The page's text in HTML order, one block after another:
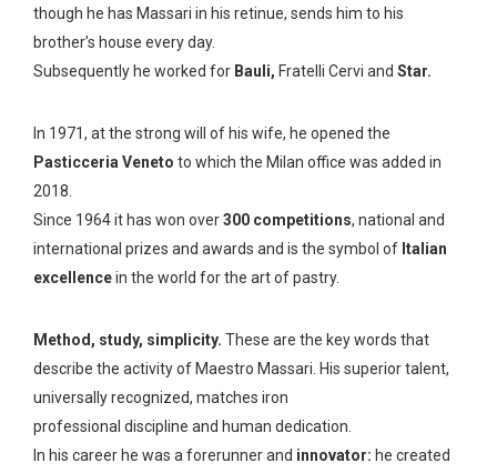
though he has Massari in his retinue, sends him to his
brother’s house every day.
Subsequently he worked for Bauli, Fratelli Cervi and Star.
In 1971, at the strong will of his wife, he opened the
Pasticceria Veneto to which the Milan office was added in
2018.
Since 1964 it has won over300 competitions, national and
international prizes and awards and is the symbol of Italian
excellencein the world for the art of pastry.
Method, study, simplicity. These are the key words that
describe the activity of Maestro Massari. His superior talent,
universally recognized, matches iron
professional discipline and human dedication.
In his career he was a forerunner and innovator: he created